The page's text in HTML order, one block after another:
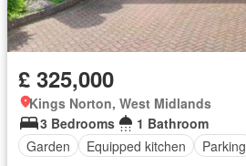
£ 325,000
Kings Norton, West Midlands
3 Bedrooms
1 Bathroom
Garden
Equipped kitchen Parking